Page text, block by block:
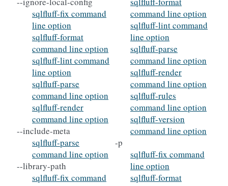
sqlfluff-fix command
line option
sqlfluff-format
command line option
sqlfluff-lint command
line option
sqlfluff-parse
command line option
sqlfluff-render
command line option
--include-meta
sqlfluff-parse
command line option
--library-path
sqlfluff-fix command
command line option
sqlfluff-lint command
line option
sqlfluff-parse
command line option
sqlfluff-render
command line option
sqlfluff-rules
command line option
sqlfluff-version
command line option
-p
sqlfluff-fix command
line option
sqlfluff-format